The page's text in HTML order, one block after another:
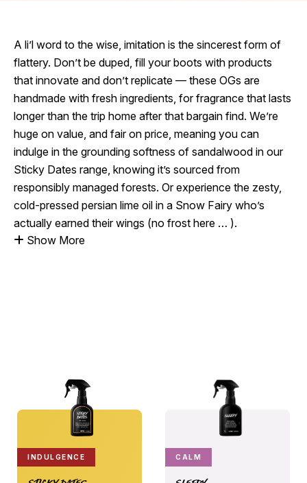
A li’l word to the wise, imitation is the sincerest form of
flattery. Don’t be duped, fill your boots with products
that innovate and don’t replicate — these OGs are
handmade with fresh ingredients, for fragrance that lasts
longer than the trip home after that bargain find. We’re
huge on value, and fair on price, meaning you can
indulge in the grounding softness of sandalwood in our
Sticky Dates range, knowing it’s sourced from
responsibly managed forests. Or experience the zesty,
cold-pressed persian lime oil in a Snow Fairy who’s
actually earned their wings (no frost here … ).
Show More
INDULGENCE CALM